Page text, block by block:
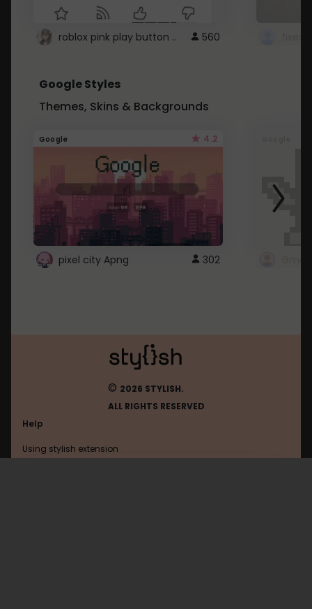
roblox pink play button .. 560
Google Styles
Themes, Skins & Backgrounds
Google 4.2
pixel city Apng 302
© 2026 STYLISH.
ALL RIGHTS RESERVED
Help
Using stylish extension